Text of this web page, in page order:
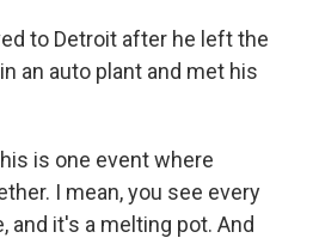
to Detroit after he left the
an auto plant and met his
is one event where
I mean, you see every
and it's a melting pot. And